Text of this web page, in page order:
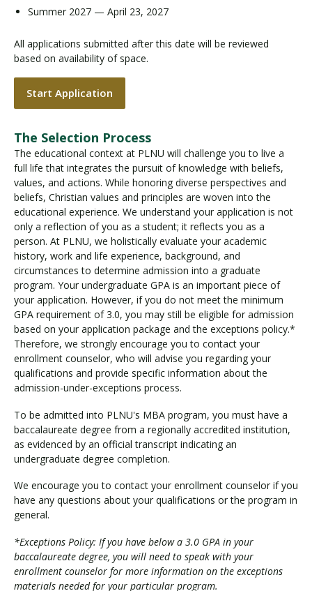
Summer 2027 — April 23, 2027
All applications submitted after this date will be reviewed
based on availability of space.
Start Application
The Selection Process
The educational context at PLNU will challenge you to live a
full life that integrates the pursuit of knowledge with beliefs,
values, and actions. While honoring diverse perspectives and
beliefs, Christian values and principles are woven into the
educational experience. We understand your application is not
only a reflection of you as a student; it reflects you as a
person. At PLNU, we holistically evaluate your academic
history, work and life experience, background, and
circumstances to determine admission into a graduate
program. Your undergraduate GPA is an important piece of
your application. However, if you do not meet the minimum
GPA requirement of 3.0, you may still be eligible for admission
based on your application package and the exceptions policy.*
Therefore, we strongly encourage you to contact your
enrollment counselor, who will advise you regarding your
qualifications and provide specific information about the
admission-under-exceptions process.
To be admitted into PLNU's MBA program, you must have a
baccalaureate degree from a regionally accredited institution,
as evidenced by an official transcript indicating an
undergraduate degree completion.
We encourage you to contact your enrollment counselor if you
have any questions about your qualifications or the program in
general.
*Exceptions Policy: If you have below a 3.0 GPA in your
baccalaureate degree, you will need to speak with your
enrollment counselor for more information on the exceptions
materials needed for your particular program.